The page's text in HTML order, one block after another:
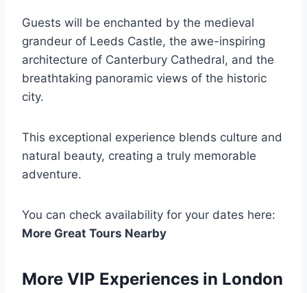
Guests will be enchanted by the medieval
grandeur of Leeds Castle, the awe-inspiring
architecture of Canterbury Cathedral, and the
breathtaking panoramic views of the historic
city.
This exceptional experience blends culture and
natural beauty, creating a truly memorable
adventure.
You can check availability for your dates here:
More Great Tours Nearby
More VIP Experiences in London